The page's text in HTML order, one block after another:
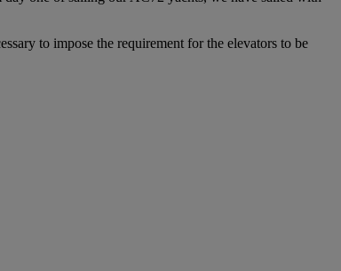
to impose the requirement for the elevators to be